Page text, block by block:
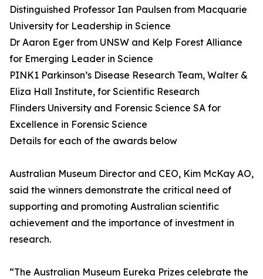
Distinguished Professor Ian Paulsen from Macquarie
University for Leadership in Science
Dr Aaron Eger from UNSW and Kelp Forest Alliance
for Emerging Leader in Science
PINK1 Parkinson’s Disease Research Team, Walter &
Eliza Hall Institute, for Scientific Research
Flinders University and Forensic Science SA for
Excellence in Forensic Science
Details for each of the awards below
Australian Museum Director and CEO, Kim McKay AO,
said the winners demonstrate the critical need of
supporting and promoting Australian scientific
achievement and the importance of investment in
research.
“The Australian Museum Eureka Prizes celebrate the